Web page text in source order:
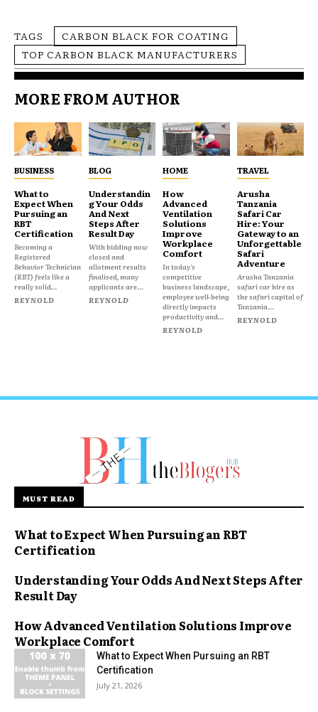
TAGS
CARBON BLACK FOR COATING
TOP CARBON BLACK MANUFACTURERS
MORE FROM AUTHOR
BUSINESS
What to
Expect When
Pursuing an
RBT
Certification
Becoming a
Registered
Behavior Technician
(RBT) feels like a
really solid...
REYNOLD
BLOG
Understandin
g Your Odds
And Next
Steps After
Result Day
With bidding now
closed and
allotment results
finalised, many
applicants are...
REYNOLD
HOME
How
Advanced
Ventilation
Solutions
Improve
Workplace
Comfort
In today's
competitive
business landscape,
employee well-being
directly impacts
productivity and...
REYNOLD
TRAVEL
Arusha
Tanzania
Safari Car
Hire: Your
Gateway to an
Unforgettable
Safari
Adventure
Arusha Tanzania
safari car hire as
the safari capital of
Tanzania...
REYNOLD
MUST READ
What to Expect When Pursuing an RBT
Certification
Understanding Your Odds And Next Steps After
Result Day
How Advanced Ventilation Solutions Improve
Workplace Comfort
What to Expect When Pursuing an RBT
Certification
July 21, 2026